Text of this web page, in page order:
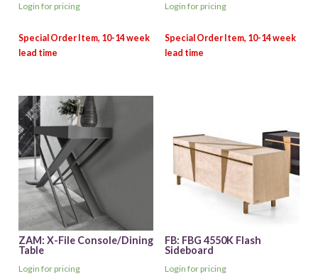
Login for pricing Login for pricing
ZAM: X-File Console/Dining
Table
Login for pricing
FB: FBG 4550K Flash
Sideboard
Login for pricing